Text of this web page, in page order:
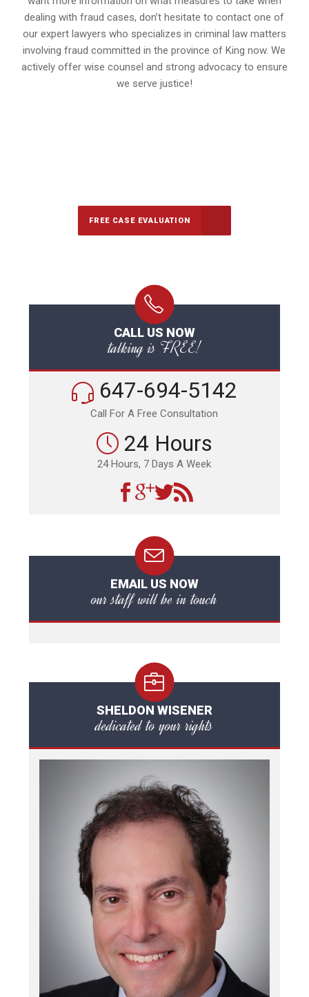
dealing with fraud cases, don’t hesitate to contact one of
our expert lawyers who specializes in criminal law matters
involving fraud committed in the province of King now. We
actively offer wise counsel and strong advocacy to ensure
we serve justice!
FREE CASE EVALUATION
CALL US NOW
talking is FREE!
647-694-5142
Call For A Free Consultation
24 Hours
24 Hours, 7 Days A Week
EMAIL US NOW
our staff will be in touch
SHELDON WISENER
dedicated to your rights